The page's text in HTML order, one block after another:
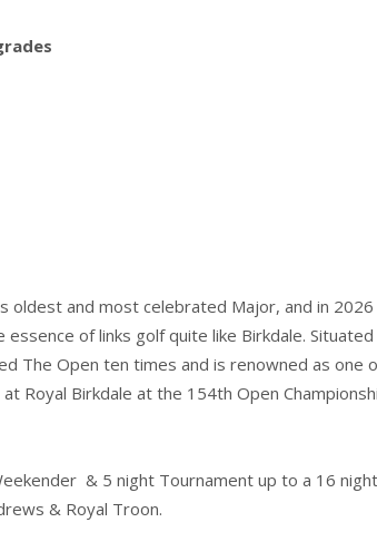
oldest and most celebrated Major, and in
of links golf quite like Birkdale.
The Open ten times and is renowned as one
Royal Birkdale at the 154th Open
& 5 night Tournament up to a 16
& Royal Troon.